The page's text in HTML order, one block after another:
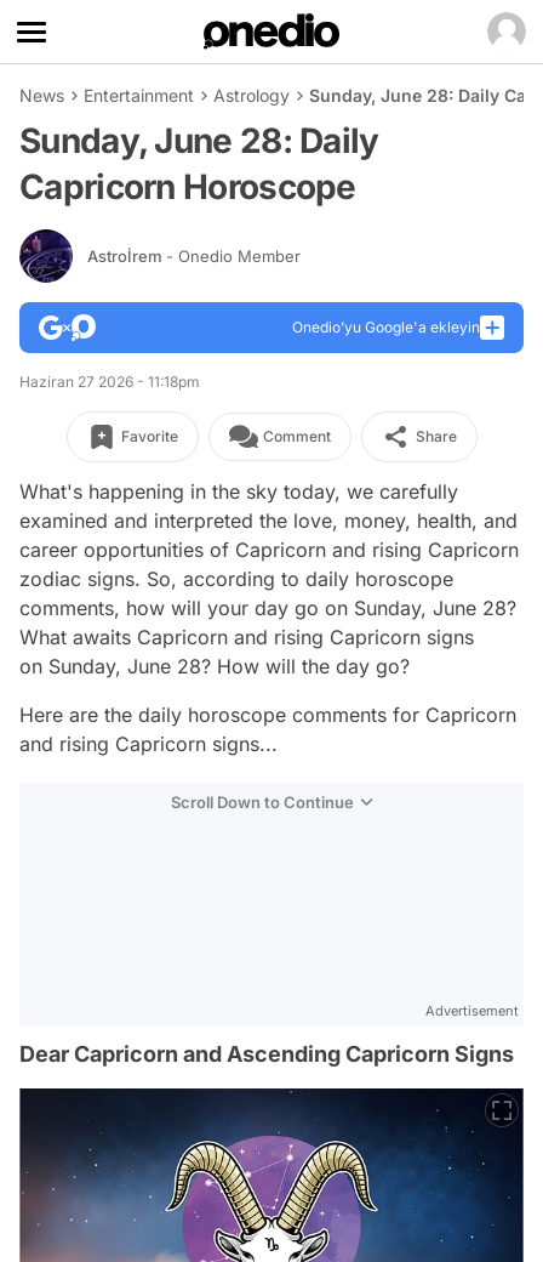
News Entertainment Astrology Sunday, June 28: Daily
Sunday, June 28: Daily
Capricorn Horoscope
Astroİrem - Onedio Member
Onedio’yu Google'a ekleyin
Haziran 27 2026 - 11:18pm
Favorite Comment Share
What's happening in the sky today, we carefully
examined and interpreted the love, money, health, and
career opportunities of Capricorn and rising Capricorn
zodiac signs. So, according to daily horoscope
comments, how will your day go on Sunday, June 28?
What awaits Capricorn and rising Capricorn signs
on Sunday, June 28? How will the day go?
Here are the daily horoscope comments for Capricorn
and rising Capricorn signs...
Scroll Down to Continue
Advertisement
Dear Capricorn and Ascending Capricorn Signs